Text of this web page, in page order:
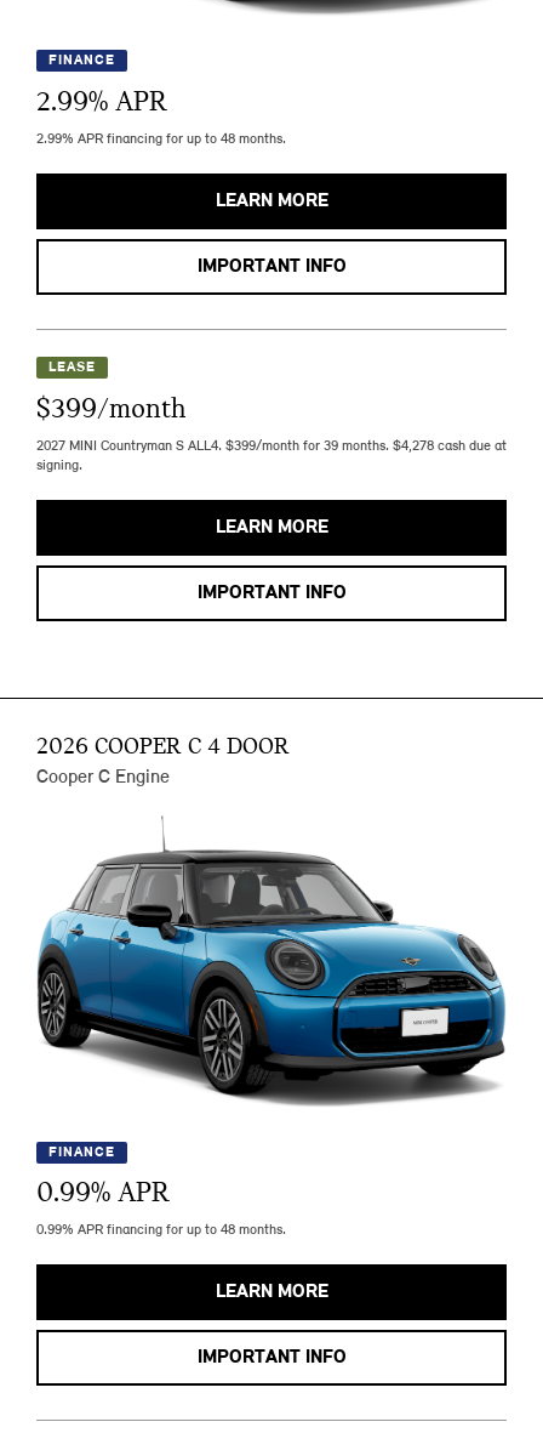
FINANCE
2.99% APR
2.99% APR financing for up to 48 months.
LEARN MORE
IMPORTANT INFO
LEASE
$399/month
2027 MINI Countryman S ALL4. $399/month for 39 months. $4,278 cash due at
signing.
LEARN MORE
IMPORTANT INFO
2026 COOPER C 4 DOOR
Cooper C Engine
FINANCE
0.99% APR
0.99% APR financing for up to 48 months.
LEARN MORE
IMPORTANT INFO